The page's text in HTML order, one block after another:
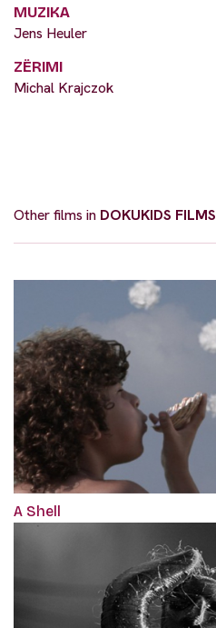
MUZIKA
Jens Heuler
ZËRIMI
Michal Krajczok
Other films in DOKUKIDS FILMS
A Shell